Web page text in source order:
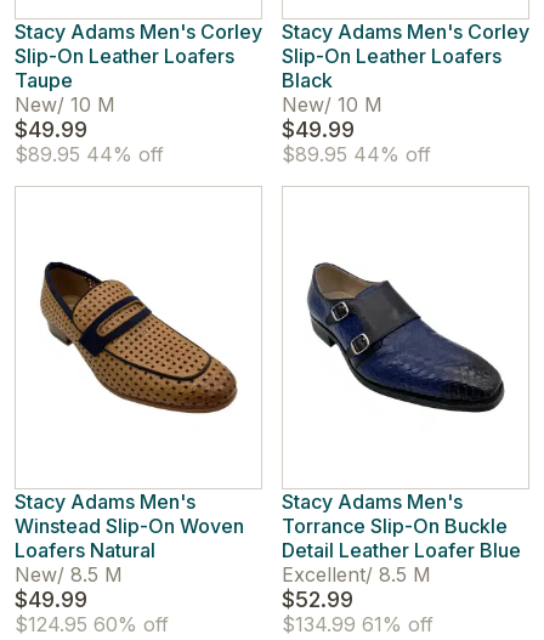
Stacy Adams Men's Corley
Slip-On Leather Loafers
Taupe
New/ 10 M
$49.99
$89.95 44% off
Stacy Adams Men's Corley
Slip-On Leather Loafers
Black
New/ 10 M
$49.99
$89.95 44% off
Stacy Adams Men's
Winstead Slip-On Woven
Loafers Natural
New/ 8.5 M
$49.99
$124.95 60% off
Stacy Adams Men's
Torrance Slip-On Buckle
Detail Leather Loafer Blue
Excellent/ 8.5 M
$52.99
$134.99 61% off